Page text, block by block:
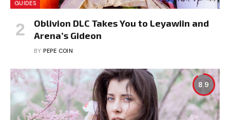
GUIDES
Oblivion DLC Takes You to Leyawiin and
Arena’s Gideon
BY PEPE COIN
8.9